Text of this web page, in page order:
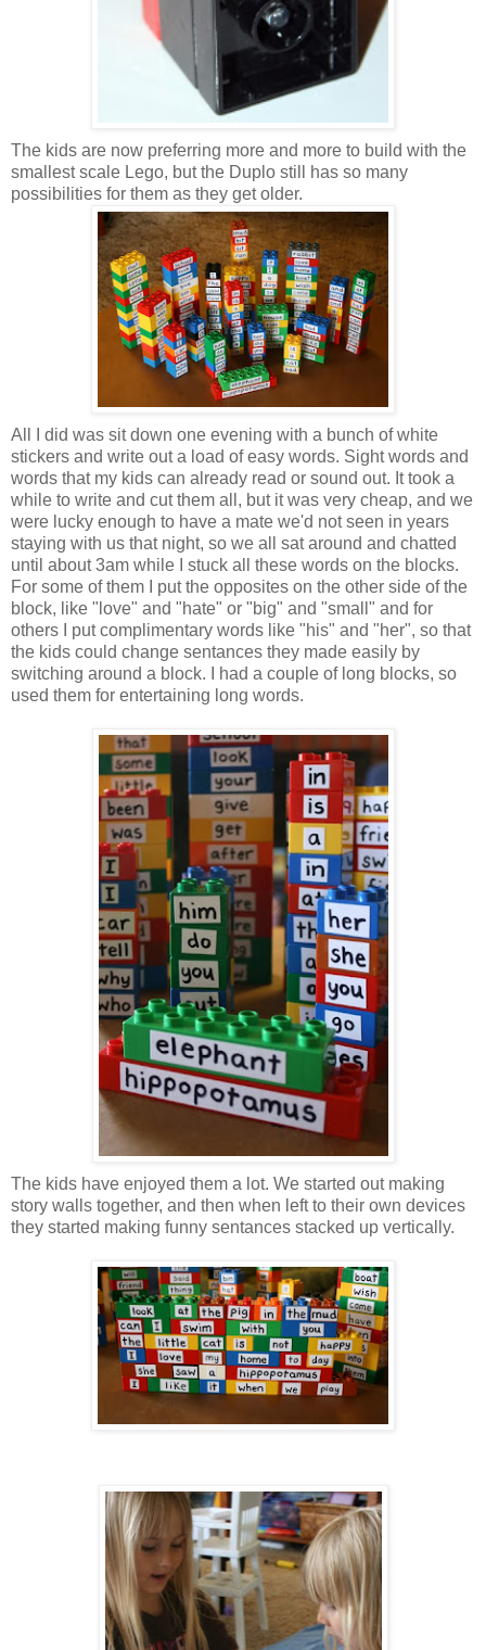
The kids are now preferring more and more to build with the
smallest scale Lego, but the Duplo still has so many
possibilities for them as they get older.
All I did was sit down one evening with a bunch of white
stickers and write out a load of easy words. Sight words and
words that my kids can already read or sound out. It took a
while to write and cut them all, but it was very cheap, and we
were lucky enough to have a mate we'd not seen in years
staying with us that night, so we all sat around and chatted
until about 3am while I stuck all these words on the blocks.
For some of them I put the opposites on the other side of the
block, like "love" and "hate" or "big" and "small" and for
others I put complimentary words like "his" and "her", so that
the kids could change sentances they made easily by
switching around a block. I had a couple of long blocks, so
used them for entertaining long words.
The kids have enjoyed them a lot. We started out making
story walls together, and then when left to their own devices
they started making funny sentances stacked up vertically.